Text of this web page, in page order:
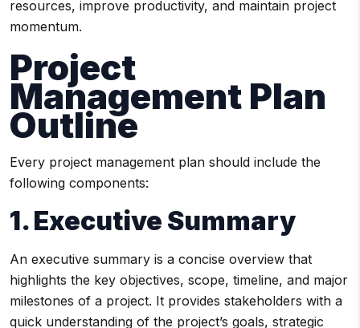
resources, improve productivity, and maintain project
momentum.
Project
Management Plan
Outline
Every project management plan should include the
following components:
1. Executive Summary
An executive summary is a concise overview that
highlights the key objectives, scope, timeline, and major
milestones of a project. It provides stakeholders with a
quick understanding of the project’s goals, strategic